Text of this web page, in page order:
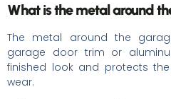
What is the metal around
The metal around the
garage door trim or
finished look and protects
wear.